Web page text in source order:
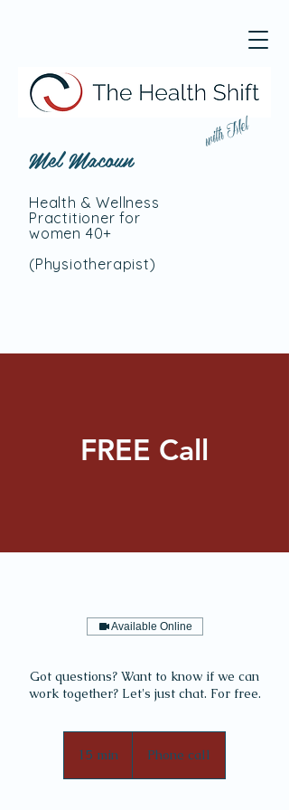
with Mel
Mel Macoun
Health & Wellness
Practitioner for
women 40+
(Physiotherapist)
FREE Call
Available Online
Got questions? Want to know if we can
work together? Let's just chat. For free.
15 min Phone call